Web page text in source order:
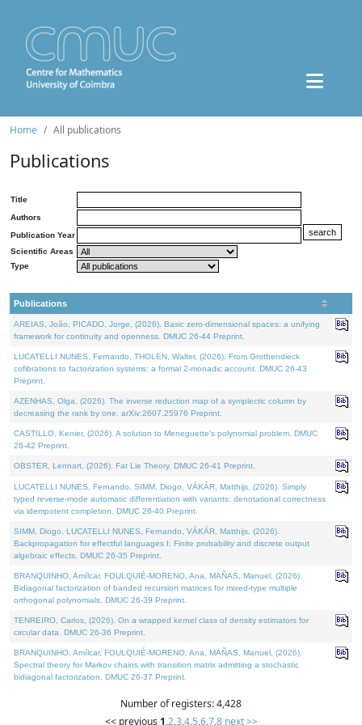
Home All publications
Publications
Title
Authors
Publication Year
Scientific Areas
Type
Publications
AREIAS, João, PICADO, Jorge, (2026). Basic zero-dimensional spaces: a unifying
framework for continuity and openness. DMUC 26-44 Preprint.
LUCATELLI NUNES, Fernando, THOLEN, Walter, (2026). From Grothendieck
cofibrations to factorization systems: a formal 2-monadic account. DMUC 26-43
Preprint.
AZENHAS, Olga, (2026). The inverse reduction map of a symplectic column by
decreasing the rank by one. arXiv:2607.25976 Preprint.
CASTILLO, Kenier, (2026). A solution to Meneguette's polynomial problem. DMUC
26-42 Preprint.
OBSTER, Lennart, (2026). Fat Lie Theory. DMUC 26-41 Preprint.
LUCATELLI NUNES, Fernando, SIMM, Diogo, VÁKÁR, Matthijs, (2026). Simply
typed reverse-mode automatic differentiation with variants: denotational correctness
via idempotent completion. DMUC 26-40 Preprint.
SIMM, Diogo, LUCATELLI NUNES, Fernando, VÁKÁR, Matthijs, (2026).
Backpropagation for effectful languages I: Finite probability and discrete output
algebraic effects. DMUC 26-35 Preprint.
BRANQUINHO, Amílcar, FOULQUIÉ-MORENO, Ana, MAÑAS, Manuel, (2026).
Bidiagonal factorization of banded recursion matrices for mixed-type multiple
orthogonal polynomials. DMUC 26-39 Preprint.
TENREIRO, Carlos, (2026). On a wrapped kernel class of density estimators for
circular data. DMUC 26-36 Preprint.
BRANQUINHO, Amílcar, FOULQUIÉ-MORENO, Ana, MAÑAS, Manuel, (2026).
Spectral theory for Markov chains with transition matrix admitting a stochastic
bidiagonal factorization. DMUC 26-37 Preprint.
Number of registers: 4,428
<< previous 1,2,3,4,5,6,7,8 next >>